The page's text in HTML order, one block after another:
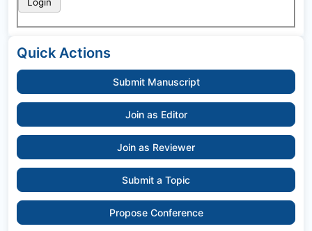
Quick Actions
Submit Manuscript
Join as Editor
Join as Reviewer
Submit a Topic
Propose Conference